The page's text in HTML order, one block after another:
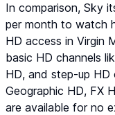
In comparison, Sky
per month to watch
HD access in Virgin
basic HD channels
HD, and step-up HD
Geographic HD, FX
are available for no